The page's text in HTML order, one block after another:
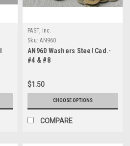
PAST, Inc.
Sku: AN960
AN960 Washers Steel Cad.-
#4 & #8
$1.50
CHOOSE OPTIONS
COMPARE